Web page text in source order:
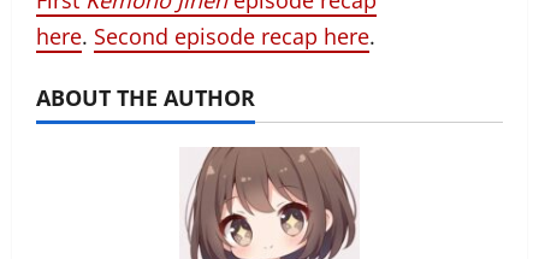
here. Second episode recap here.
ABOUT THE AUTHOR